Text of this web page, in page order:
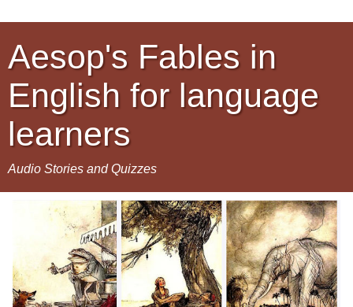
Aesop's Fables in
English for language
learners
Audio Stories and Quizzes